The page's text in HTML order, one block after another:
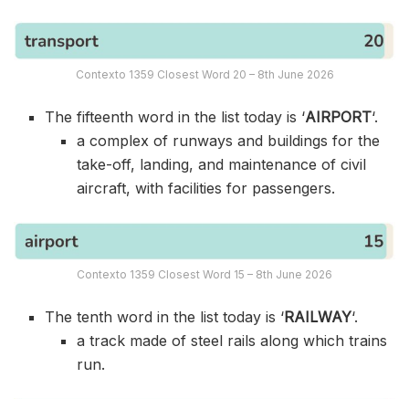
Contexto 1359 Closest Word 20 – 8th June 2026
The fifteenth word in the list today is ‘AIRPORT‘.
a complex of runways and buildings for the
take-off, landing, and maintenance of civil
aircraft, with facilities for passengers.
Contexto 1359 Closest Word 15 – 8th June 2026
The tenth word in the list today is ‘RAILWAY‘.
a track made of steel rails along which trains
run.